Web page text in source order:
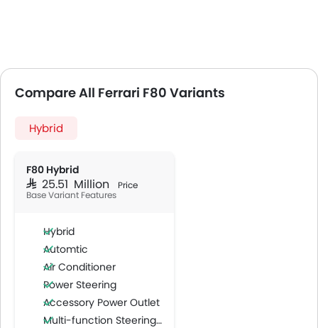
Compare All Ferrari F80 Variants
Hybrid
F80 Hybrid
SAR 25.51 Million Price
Base Variant Features
Hybrid
Automtic
Air Conditioner
Power Steering
Accessory Power Outlet
Multi-function Steering Wheel